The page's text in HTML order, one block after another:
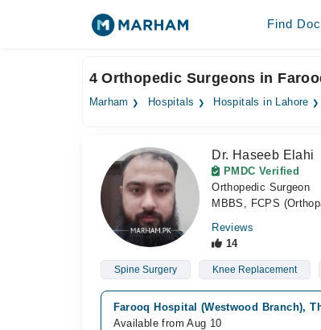
Find
4 Orthopedic Surgeons in
Marham Hospitals Hospitals in Lahore
Dr. Haseeb Elahi
PMDC Verified
Orthopedic Surgeon
MBBS, FCPS
Reviews
14
Spine Surgery Knee Replacement
Farooq Hospital (Westwood Branch),
Available from Aug 10